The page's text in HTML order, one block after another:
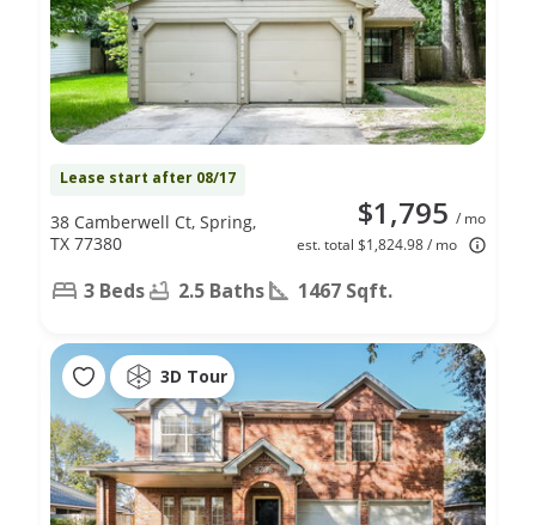
Lease start after 08/17
$1,795 / mo
est. total $1,824.98 / mo
38 Camberwell Ct, Spring,
TX 77380
3 Beds 2.5 Baths 1467 Sqft.
3D Tour